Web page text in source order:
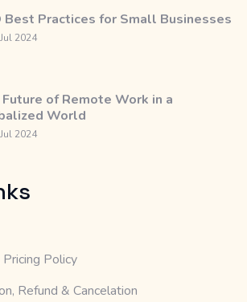
Best Practices for Small Businesses
2024
of Remote Work in a
World
2024
Policy
Refund & Cancelation